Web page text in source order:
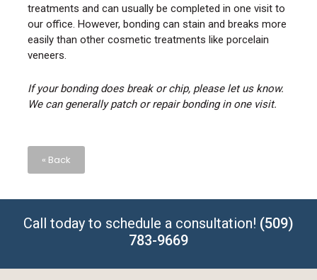
treatments and can usually be completed in one visit to
our office. However, bonding can stain and breaks more
easily than other cosmetic treatments like porcelain
veneers.
If your bonding does break or chip, please let us know.
We can generally patch or repair bonding in one visit.
« Back
Call today to schedule a consultation! (509)
783-9669